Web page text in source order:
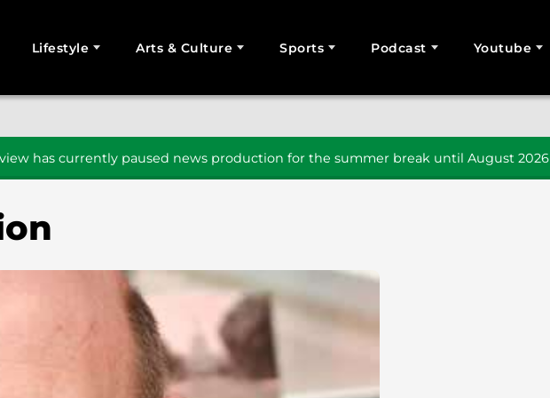
Lifestyle Arts & Culture Sports Podcast Youtube
has currently paused news production for the summer break until August 2026